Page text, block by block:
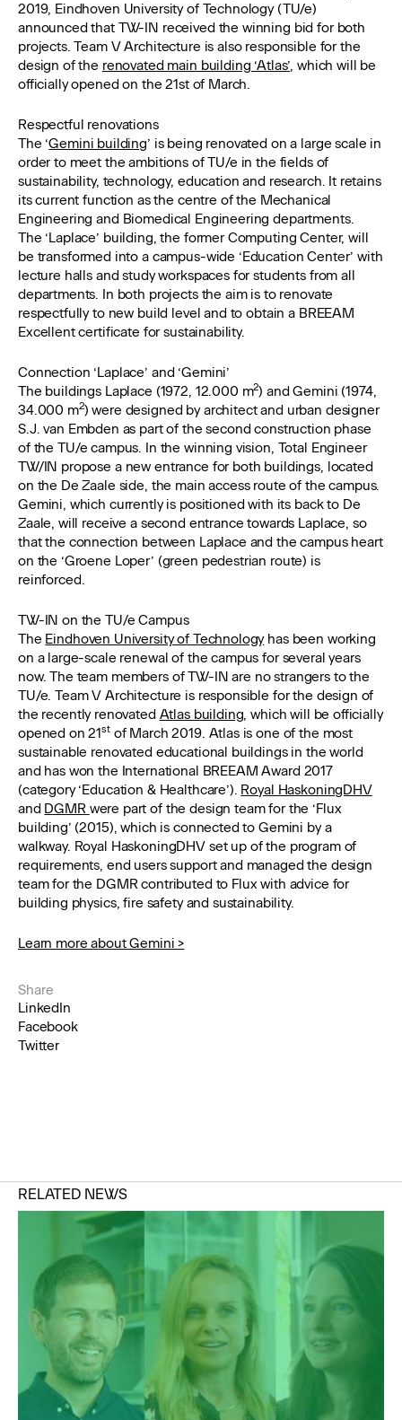
2019, Eindhoven University of Technology (TU/e)
announced that TW-IN received the winning bid for both
projects. Team V Architecture is also responsible for the
design of the renovated main building ‘Atlas’, which will be
officially opened on the 21st of March.
Respectful renovations
The ‘Gemini building’ is being renovated on a large scale in
order to meet the ambitions of TU/e in the fields of
sustainability, technology, education and research. It retains
its current function as the centre of the Mechanical
Engineering and Biomedical Engineering departments.
The ‘Laplace’ building, the former Computing Center, will
be transformed into a campus-wide ‘Education Center’ with
lecture halls and study workspaces for students from all
departments. In both projects the aim is to renovate
respectfully to new build level and to obtain a BREEAM
Excellent certificate for sustainability.
Connection ‘Laplace’ and ‘Gemini’
The buildings Laplace (1972, 12.000 m2) and Gemini (1974,
34.000 m2) were designed by architect and urban designer
S.J. van Embden as part of the second construction phase
of the TU/e campus. In the winning vision, Total Engineer
TW/IN propose a new entrance for both buildings, located
on the De Zaale side, the main access route of the campus.
Gemini, which currently is positioned with its back to De
Zaale, will receive a second entrance towards Laplace, so
that the connection between Laplace and the campus heart
on the ‘Groene Loper’ (green pedestrian route) is
reinforced.
TW-IN on the TU/e Campus
The Eindhoven University of Technologyhas been working
on a large-scale renewal of the campus for several years
now. The team members of TW-IN are no strangers to the
TU/e. Team V Architecture is responsible for the design of
the recently renovated Atlas building, which will be officially
opened on 21stof March 2019. Atlas is one of the most
sustainable renovated educational buildings in the world
and has won the International BREEAM Award 2017
(category ‘Education & Healthcare’). Royal HaskoningDHV
and DGMR were part of the design team for the ‘Flux
building’ (2015), which is connected to Gemini by a
walkway. Royal HaskoningDHV set up of the program of
requirements, end users support and managed the design
team for the DGMR contributed to Flux with advice for
building physics, fire safety and sustainability.
Learn more about Gemini >
Share
LinkedIn
Facebook
Twitter
RELATED NEWS